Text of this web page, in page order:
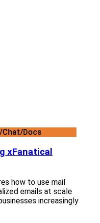
Chat/Docs
xFanatical
how to use mail
emails at scale
increasingly